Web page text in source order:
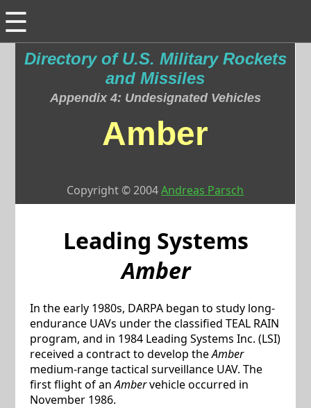
☰
Directory of U.S. Military Rockets
and Missiles
Appendix 4: Undesignated Vehicles
Amber
Copyright © 2004Andreas Parsch
Leading Systems
Amber
In the early 1980s, DARPA began to study long-
endurance UAVs under the classified TEAL RAIN
program, and in 1984 Leading Systems Inc. (LSI)
received a contract to develop theAmber
medium-range tactical surveillance UAV. The
first flight of anAmbervehicle occurred in
November 1986.